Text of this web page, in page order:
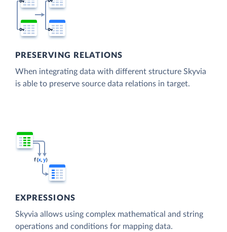
PRESERVING RELATIONS
When integrating data with different structure Skyvia
is able to preserve source data relations in target.
EXPRESSIONS
Skyvia allows using complex mathematical and string
operations and conditions for mapping data.